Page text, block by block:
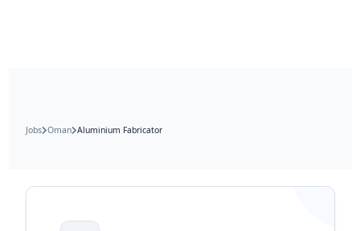
Jobs Oman Aluminium Fabricator